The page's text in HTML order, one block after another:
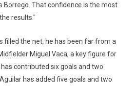
Borrego. That confidence is the most
results."
filled the net, he has been far from a
Miguel Vaca, a key figure for
has contributed six goals and two
has added five goals and two